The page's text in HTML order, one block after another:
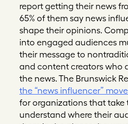
report getting their news
65% of them say news
shape their opinions.
into engaged audiences
their message to
and content creators who
the news. The Brunswick
the “news influencer”
for organizations that take
understand where their